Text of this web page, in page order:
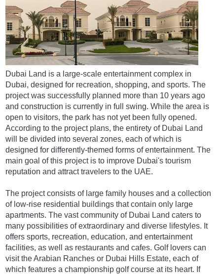
Dubai Land is a large-scale entertainment complex in
Dubai, designed for recreation, shopping, and sports. The
project was successfully planned more than 10 years ago
and construction is currently in full swing. While the area is
open to visitors, the park has not yet been fully opened.
According to the project plans, the entirety of Dubai Land
will be divided into several zones, each of which is
designed for differently-themed forms of entertainment. The
main goal of this project is to improve Dubai's tourism
reputation and attract travelers to the UAE.
The project consists of large family houses and a collection
of low-rise residential buildings that contain only large
apartments. The vast community of Dubai Land caters to
many possibilities of extraordinary and diverse lifestyles. It
offers sports, recreation, education, and entertainment
facilities, as well as restaurants and cafes. Golf lovers can
visit the Arabian Ranches or Dubai Hills Estate, each of
which features a championship golf course at its heart. If